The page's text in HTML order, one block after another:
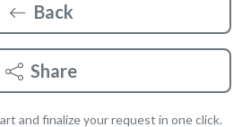
Back
Share
and finalize your request in one click.